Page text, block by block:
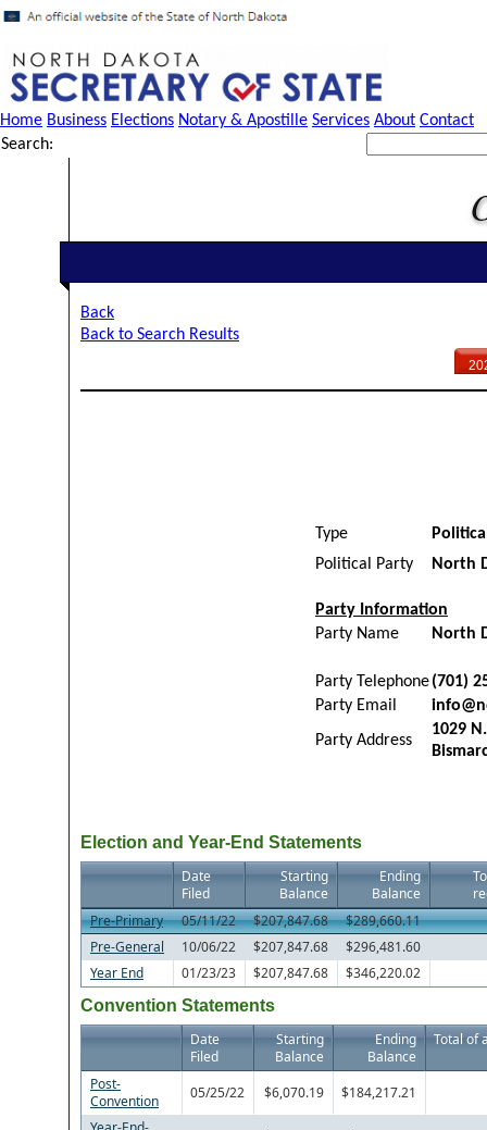
Home Business Elections Notary & Apostille Services About Contact
Search:
Back
Back to Search Results
Type
Political Party
North
Party Information
Party Name
North
Party Telephone(701)
Party Email
Party Address
1029
Election and Year-End Statements
Date
Filed
Starting
Balance
Ending
Balance
Pre-Primary
05/11/22 $207,847.68
$289,660.11
Pre-General
10/06/22 $207,847.68
$296,481.60
Year End
01/23/23 $207,847.68
$346,220.02
Convention Statements
Date
Filed
Starting
Balance
Ending
Balance
Total of
Post-
Convention
05/25/22 $6,070.19
$184,217.21